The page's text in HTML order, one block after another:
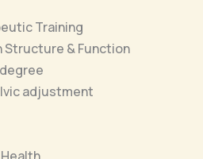
Training
Structure & Function
adjustment